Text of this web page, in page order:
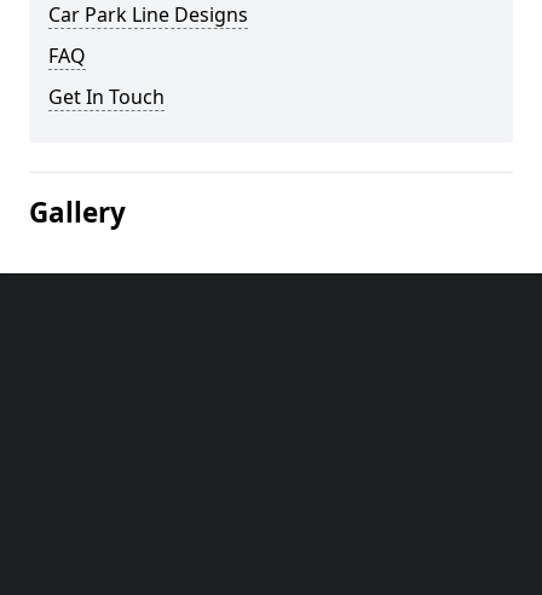
Car Park Line Designs
FAQ
Get In Touch
Gallery